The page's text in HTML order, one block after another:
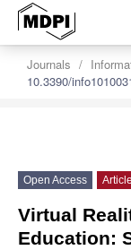
Journals
10.3390/
Open Access Article
Virtual
Education: